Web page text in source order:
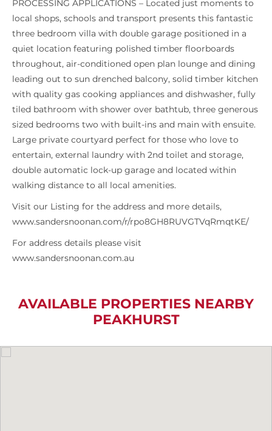
PROCESSING APPLICATIONS – Located just moments to
local shops, schools and transport presents this fantastic
three bedroom villa with double garage positioned in a
quiet location featuring polished timber floorboards
throughout, air-conditioned open plan lounge and dining
leading out to sun drenched balcony, solid timber kitchen
with quality gas cooking appliances and dishwasher, fully
tiled bathroom with shower over bathtub, three generous
sized bedrooms two with built-ins and main with ensuite.
Large private courtyard perfect for those who love to
entertain, external laundry with 2nd toilet and storage,
double automatic lock-up garage and located within
walking distance to all local amenities.
Visit our Listing for the address and more details,
www.sandersnoonan.com/r/rpo8GH8RUVGTVqRmqtKE/
For address details please visit
www.sandersnoonan.com.au
AVAILABLE PROPERTIES NEARBY
PEAKHURST